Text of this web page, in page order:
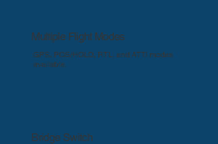
Multiple Flight Modes
GPS, POS/HOLD, RTL, and ATTI modes
available.
Bridge Switch